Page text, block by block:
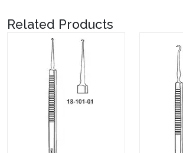
Related Products